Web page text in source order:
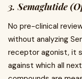
3. Semaglutide
No pre-clinical
without analyzing
receptor agonist, it
against which all